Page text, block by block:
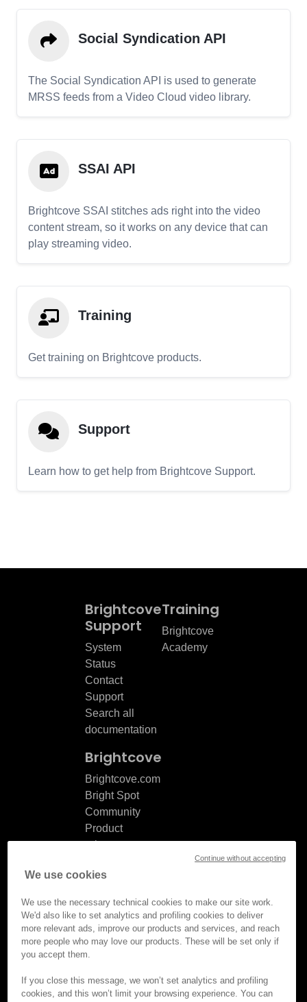
Social Syndication API
The Social Syndication API is used to generate
MRSS feeds from a Video Cloud video library.
SSAI API
Brightcove SSAI stitches ads right into the video
content stream, so it works on any device that can
play streaming video.
Training
Get training on Brightcove products.
Support
Learn how to get help from Brightcove Support.
Brightcove
Support
System
Status
Contact
Support
Search all
documentation
Training
Brightcove
Academy
Brightcove
Brightcove.com
Bright Spot
Community
Product
release
Documentation
© Brightcove Inc. All rights
Privacy
We use cookies
We use the necessary technical cookies to make our site work.
We'd also like to set analytics and profiling cookies to deliver
more relevant ads, improve our products and services, and reach
more people who may love our products. These will be set only if
you accept them.
If you close this message, we won’t set analytics and profiling
cookies, and this won’t limit your browsing experience. You can
Continue without accepting